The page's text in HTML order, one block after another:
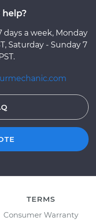
help?
days a week, Monday
Saturday - Sunday 7
TERMS
Consumer Warranty